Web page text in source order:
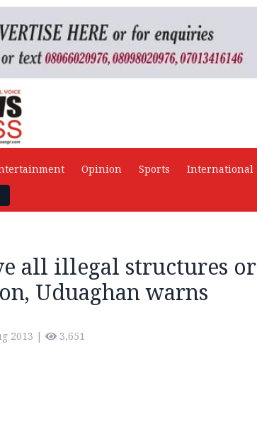
Opinion Sports International
all illegal structures or
Uduaghan warns
2013 | 3,651